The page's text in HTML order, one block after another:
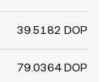
39.5182 DOP
79.0364 DOP